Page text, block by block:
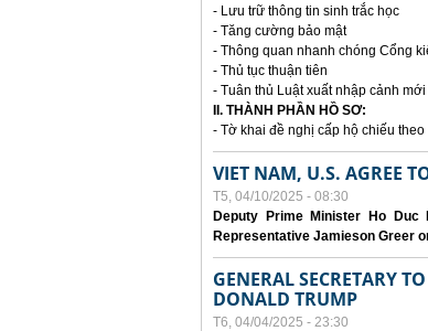
- Lưu trữ thông tin sinh trắc học
- Tăng cường bảo mật
- Thông quan nhanh chóng Cổng
- Thủ tục thuận tiên
- Tuân thủ Luật xuất nhập cảnh
II. THÀNH PHẦN HỒ SƠ:
- Tờ khai đề nghị cấp hộ chiếu theo
VIET NAM, U.S. AGREE
T5, 04/10/2025 - 08:30
Deputy Prime Minister Ho Duc
Representative Jamieson Greer
GENERAL SECRETARY
DONALD TRUMP
T6, 04/04/2025 - 23:30